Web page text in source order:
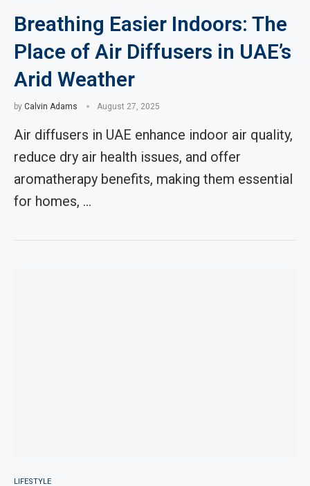
Breathing Easier Indoors: The
Place of Air Diffusers in UAE’s
Arid Weather
by Calvin Adams August 27, 2025
Air diffusers in UAE enhance indoor air quality,
reduce dry air health issues, and offer
aromatherapy benefits, making them essential
for homes, …
LIFESTYLE